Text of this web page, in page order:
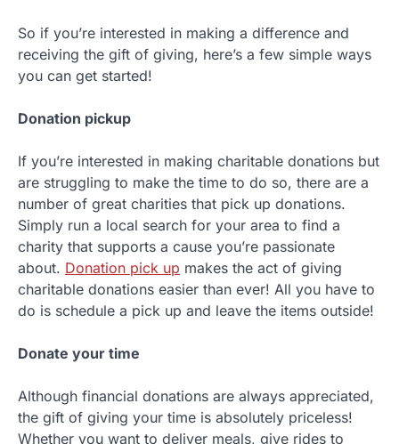
So if you’re interested in making a difference and
receiving the gift of giving, here’s a few simple ways
you can get started!
Donation pickup
If you’re interested in making charitable donations but
are struggling to make the time to do so, there are a
number of great charities that pick up donations.
Simply run a local search for your area to find a
charity that supports a cause you’re passionate
about. Donation pick up makes the act of giving
charitable donations easier than ever! All you have to
do is schedule a pick up and leave the items outside!
Donate your time
Although financial donations are always appreciated,
the gift of giving your time is absolutely priceless!
Whether you want to deliver meals, give rides to